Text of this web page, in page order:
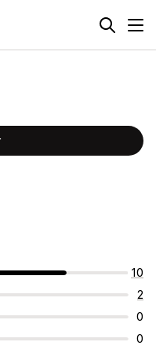
10
2
0
0